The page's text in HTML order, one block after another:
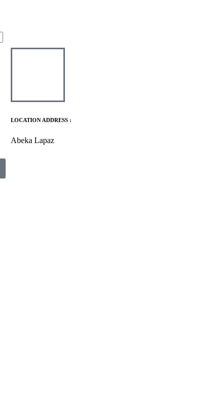
LOCATION ADDRESS :
Abeka Lapaz